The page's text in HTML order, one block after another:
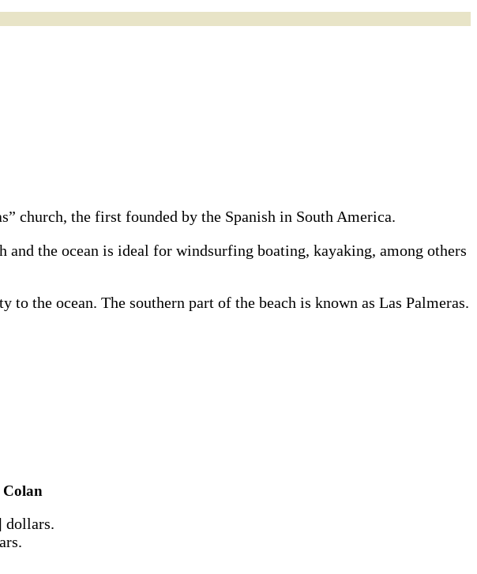
church, the first founded by the Spanish in South America.
and the ocean is ideal for windsurfing boating, kayaking, among others
the ocean. The southern part of the beach is known as Las Palmeras.
Colan
dollars.